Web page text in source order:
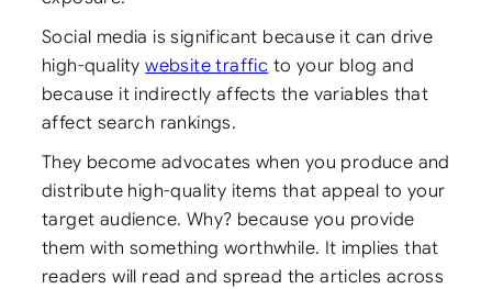
Social media is significant because it can drive
high-qualitywebsite traffic to your blog and
because it indirectly affects the variables that
affect search rankings.
They become advocates when you produce and
distribute high-quality items that appeal to your
target audience. Why? because you provide
them with something worthwhile. It implies that
readers will read and spread the articles across